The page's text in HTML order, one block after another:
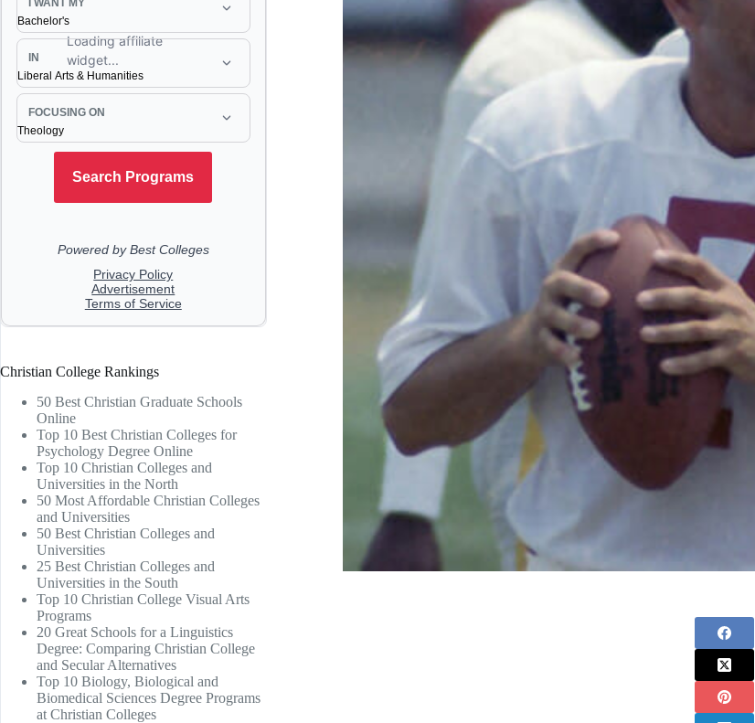
Christian College Rankings
50 Best Christian Graduate Schools
Online
Top 10 Best Christian Colleges for
Psychology Degree Online
Top 10 Christian Colleges and
Universities in the North
50 Most Affordable Christian Colleges
and Universities
50 Best Christian Colleges and
Universities
25 Best Christian Colleges and
Universities in the South
Top 10 Christian College Visual Arts
Programs
20 Great Schools for a Linguistics
Degree: Comparing Christian College
and Secular Alternatives
Top 10 Biology, Biological and
Biomedical Sciences Degree Programs
at Christian Colleges